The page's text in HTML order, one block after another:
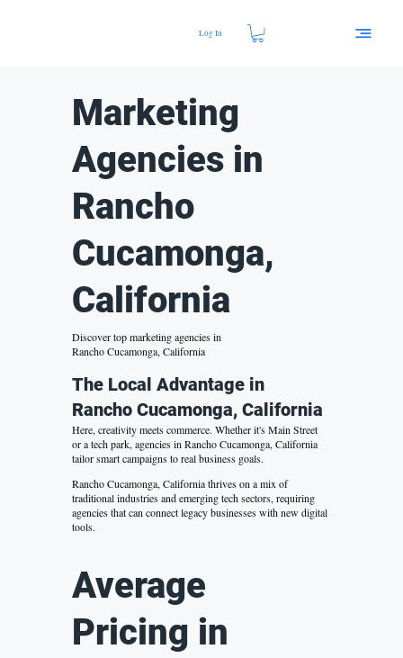
Log In
Marketing
Agencies in
Rancho
Cucamonga,
California
Discover top marketing agencies in
Rancho Cucamonga, California
The Local Advantage in
Rancho Cucamonga, California
Here, creativity meets commerce. Whether it's Main Street
or a tech park, agencies in Rancho Cucamonga, California
tailor smart campaigns to real business goals.
Rancho Cucamonga, California thrives on a mix of
traditional industries and emerging tech sectors, requiring
agencies that can connect legacy businesses with new digital
tools.
Average
Pricing in